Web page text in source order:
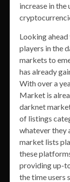
increase in
Looking
players in the
markets to
has already
With over a
Market is
darknet
of listings
whatever they
market lists
these
providing up-
the time users